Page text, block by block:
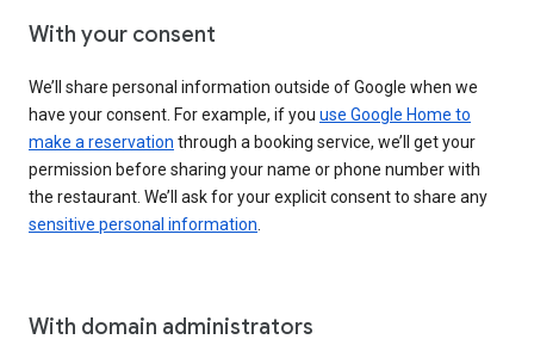
With your consent
We’ll share personal information outside of Google when we
have your consent. For example, if you use Google Home to
make a reservation through a booking service, we’ll get your
permission before sharing your name or phone number with
the restaurant. We’ll ask for your explicit consent to share any
sensitive personal information
With domain administrators